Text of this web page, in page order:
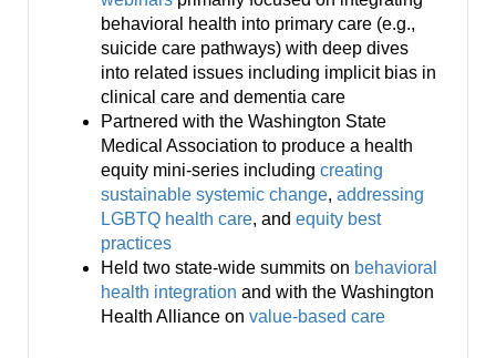
behavioral health into primary care (e.g.,
suicide care pathways) with deep dives
into related issues including implicit bias in
clinical care and dementia care
Partnered with the Washington State
Medical Association to produce a health
equity mini-series including creating
sustainable systemic change, addressing
LGBTQ health care, and equity best
practices
Held two state-wide summits on behavioral
health integration and with the Washington
Health Alliance on value-based care